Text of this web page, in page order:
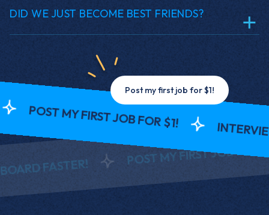
DID WE JUST BECOME BEST FRIENDS?
Post my first job for $1!
MY FIRST JOB FOR $1!
INTERVIEW
POST MY FIRST JOB FOR $1!